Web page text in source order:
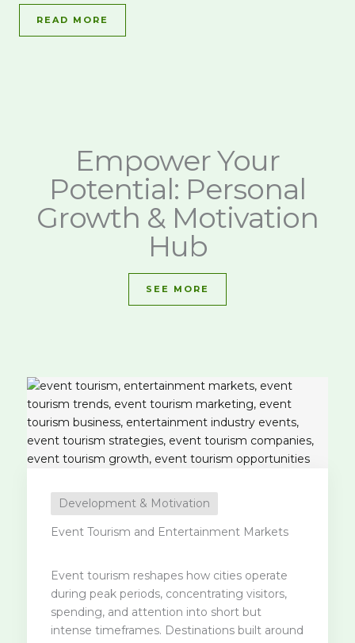
READ MORE
Empower Your
Potential: Personal
Growth & Motivation
Hub
SEE MORE
Development & Motivation
Event Tourism and Entertainment Markets
Event tourism reshapes how cities operate
during peak periods, concentrating visitors,
spending, and attention into short but
intense timeframes. Destinations built around